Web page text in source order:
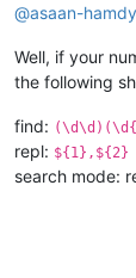
@asaan-hamdy
Well, if your
the following
find:
repl: ${1},${2}
search mode: